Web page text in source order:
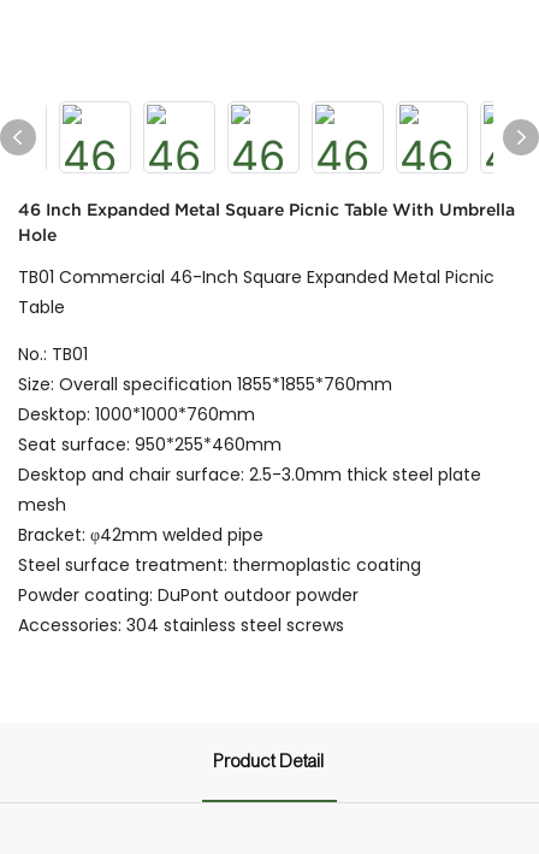
46 Inch Expanded Metal Square Picnic Table With Umbrella
Hole
TB01 Commercial 46-Inch Square Expanded Metal Picnic
Table
No.: TB01
Size: Overall specification 1855*1855*760mm
Desktop: 1000*1000*760mm
Seat surface: 950*255*460mm
Desktop and chair surface: 2.5-3.0mm thick steel plate
mesh
Bracket: φ42mm welded pipe
Steel surface treatment: thermoplastic coating
Powder coating: DuPont outdoor powder
Accessories: 304 stainless steel screws
Product Detail